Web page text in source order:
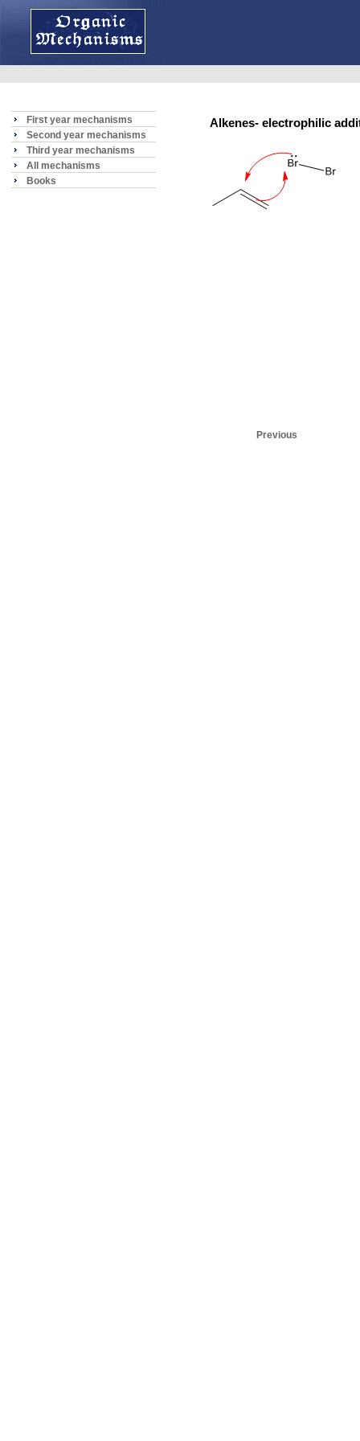
First year mechanisms
Second year mechanisms
Third year mechanisms
All mechanisms
Books
Alkenes- electrophilic
Previous